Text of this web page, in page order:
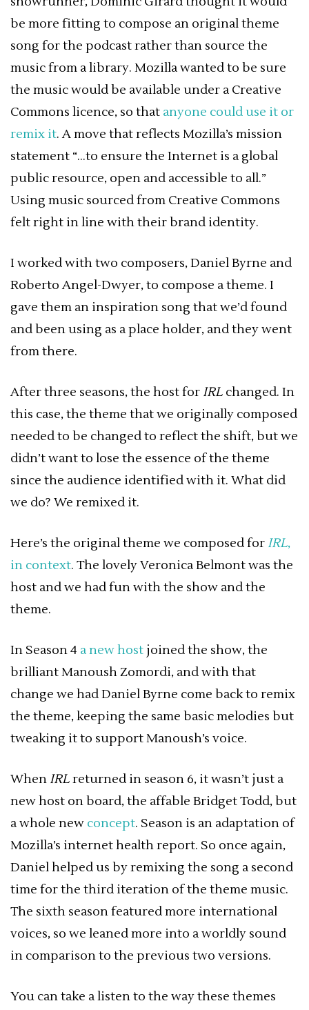
be more fitting to compose an original theme
song for the podcast rather than source the
music from a library. Mozilla wanted to be sure
the music would be available under a Creative
Commons licence, so that anyone could use it or
remix it. A move that reflects Mozilla’s mission
statement “…to ensure the Internet is a global
public resource, open and accessible to all.”
Using music sourced from Creative Commons
felt right in line with their brand identity.
I worked with two composers, Daniel Byrne and
Roberto Angel-Dwyer, to compose a theme. I
gave them an inspiration song that we’d found
and been using as a place holder, and they went
from there.
After three seasons, the host for IRL changed. In
this case, the theme that we originally composed
needed to be changed to reflect the shift, but we
didn’t want to lose the essence of the theme
since the audience identified with it. What did
we do? We remixed it.
Here’s the original theme we composed for IRL,
in context. The lovely Veronica Belmont was the
host and we had fun with the show and the
theme.
In Season 4 a new host joined the show, the
brilliant Manoush Zomordi, and with that
change we had Daniel Byrne come back to remix
the theme, keeping the same basic melodies but
tweaking it to support Manoush’s voice.
When IRLreturned in season 6, it wasn’t just a
new host on board, the affable Bridget Todd, but
a whole new concept. Season is an adaptation of
Mozilla’s internet health report. So once again,
Daniel helped us by remixing the song a second
time for the third iteration of the theme music.
The sixth season featured more international
voices, so we leaned more into a worldly sound
in comparison to the previous two versions.
You can take a listen to the way these themes